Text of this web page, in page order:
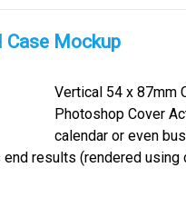
Case Mockup
Vertical 54 x 87mm
Photoshop Cover
calendar or even
end results (rendered